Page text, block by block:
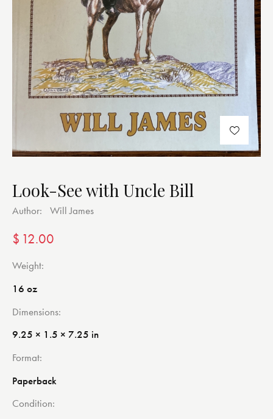
Look-See with Uncle Bill
Author: Will James
$ 12.00
Weight
16 oz
Dimensions
9.25 × 1.5 × 7.25 in
Format
Paperback
Condition